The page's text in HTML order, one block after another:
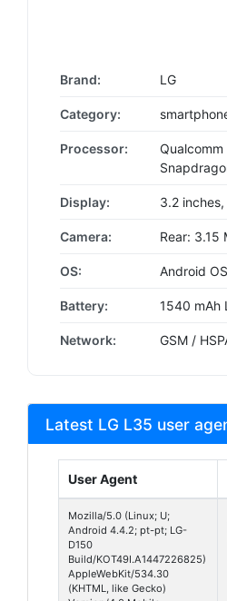
Brand: LG
Category:
Processor:
Qualcomm
Display: 3.2
Camera: Rear: 3.15
OS: Android
Battery: 1540 mAh
Network: GSM /
Latest LG L35 user
User Agent
Mozilla/5.0 (Linux; U;
Android 4.4.2; pt-pt; LG-
D150
Build/KOT49I.A1447226825)
AppleWebKit/534.30
(KHTML, like Gecko)